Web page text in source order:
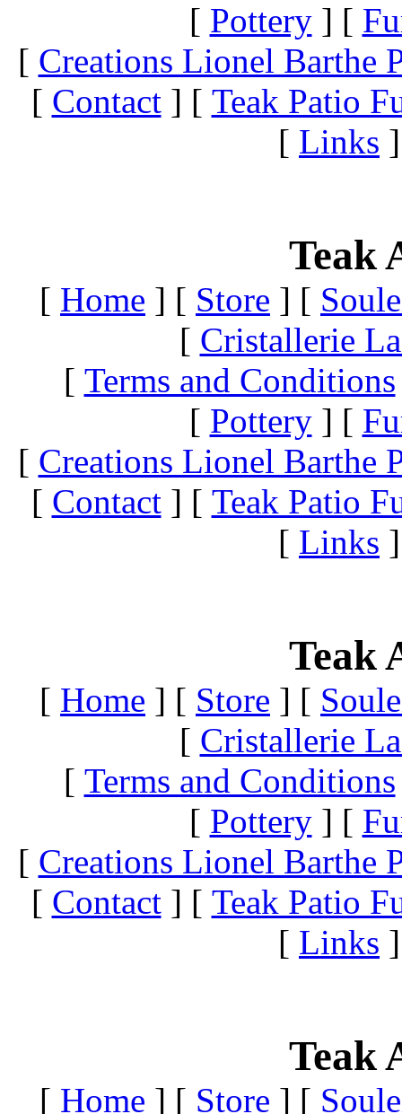
[ Pottery] [
[ Creations Lionel Barthe
[ Contact] [ Teak Patio
[ Links ]
Teak
[ Home ] [ Store ] [
[ Cristallerie
[ Terms and Conditions
[ Pottery] [
[ Creations Lionel Barthe
[ Contact] [ Teak Patio
[ Links ]
Teak
[ Home ] [ Store ] [
[ Cristallerie
[ Terms and Conditions
[ Pottery] [
[ Creations Lionel Barthe
[ Contact] [ Teak Patio
[ Links ]
Teak
[ Home ] [ Store ] [